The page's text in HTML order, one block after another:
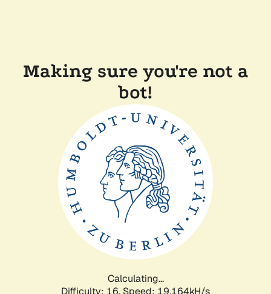
Making sure you're not a
bot!
Calculating...
Difficulty: 16, Speed: 19.164kH/s